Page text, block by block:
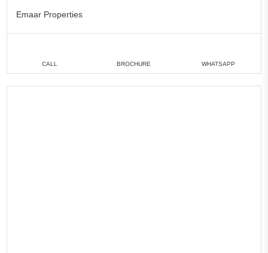
Emaar Properties
CALL BROCHURE WHATSAPP